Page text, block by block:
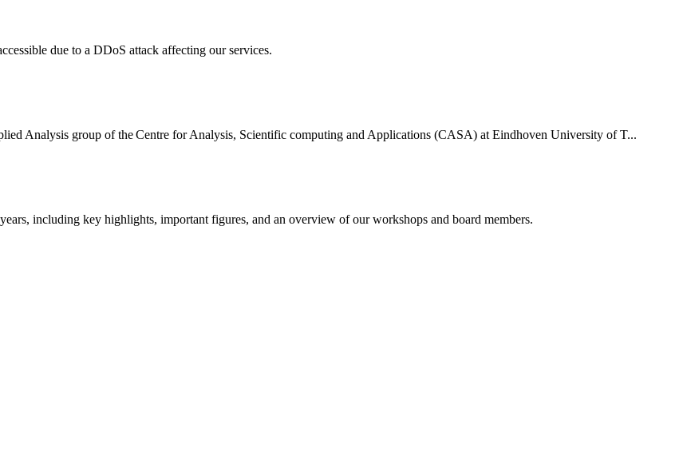
due to a DDoS attack affecting our services.
Analysis group of the Centre for Analysis, Scientific computing and Applications (CASA) at Eindhoven University of T...
including key highlights, important figures, and an overview of our workshops and board members.